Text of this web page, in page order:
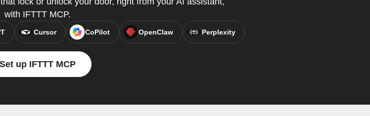
with IFTTT MCP.
Cursor CoPilot OpenClaw Perplexity
Set up IFTTT MCP